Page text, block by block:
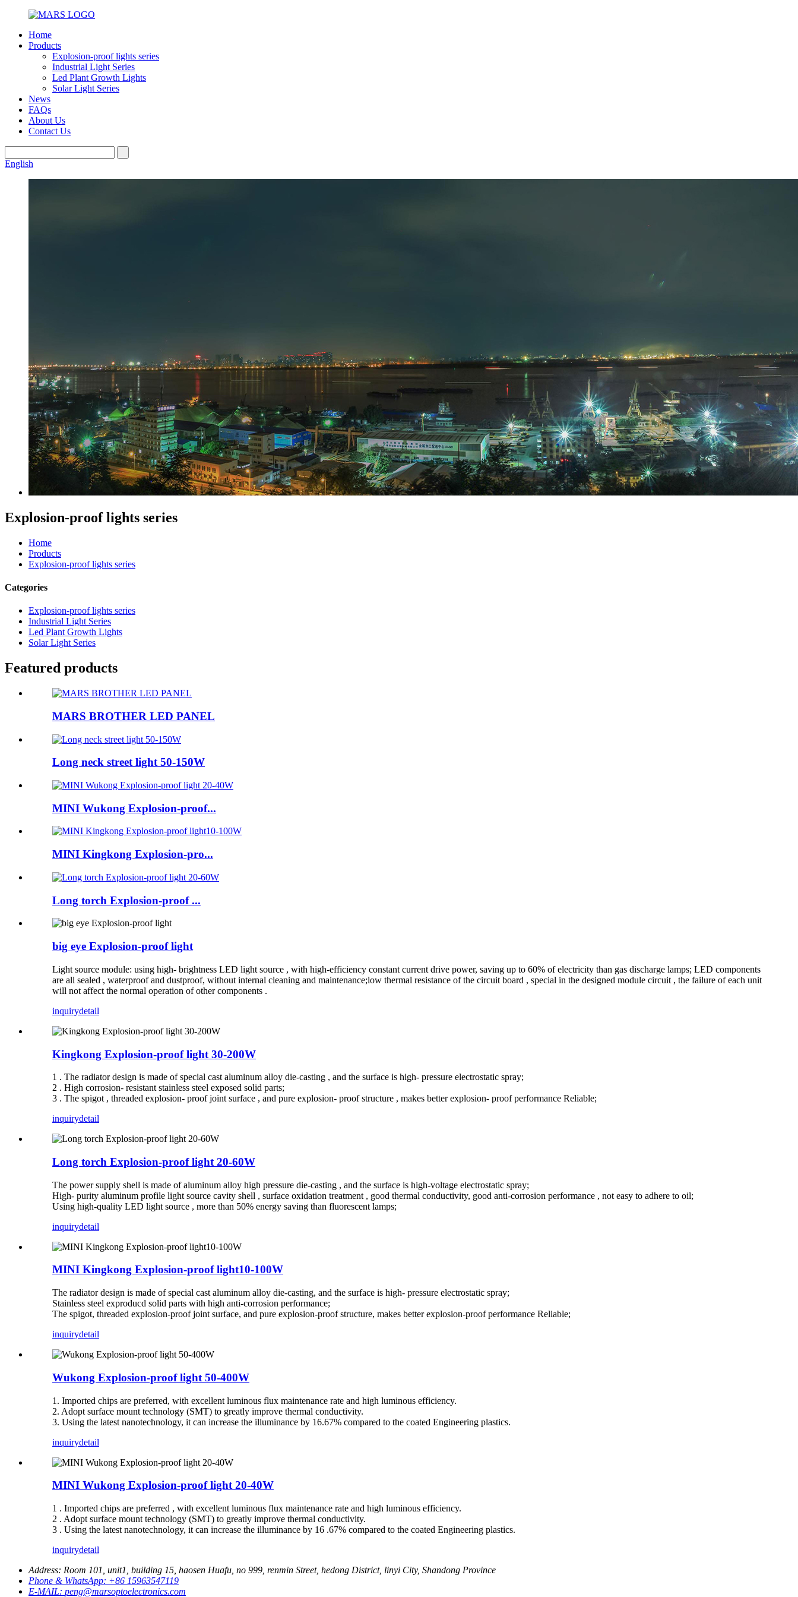
Home
Products
Explosion-proof lights series
Industrial Light Series
Led Plant Growth Lights
Solar Light Series
News
FAQs
About Us
Contact Us
English
Explosion-proof lights series
Home
Products
Explosion-proof lights series
Categories
Explosion-proof lights series
Industrial Light Series
Led Plant Growth Lights
Solar Light Series
Featured products
MARS BROTHER LED PANEL
Long neck street light 50-150W
MINI Wukong Explosion-proof...
MINI Kingkong Explosion-pro...
Long torch Explosion-proof ...
big eye Explosion-proof light
Light source module: using high- brightness LED light source , with high-efficiency constant current drive power, saving up to 60% of electricity than gas discharge lamps; LED components
are all sealed , waterproof and dustproof, without internal cleaning and maintenance;low thermal resistance of the circuit board , special in the designed module circuit , the failure of each unit
will not affect the normal operation of other components .
inquirydetail
Kingkong Explosion-proof light 30-200W
1 . The radiator design is made of special cast aluminum alloy die-casting , and the surface is high- pressure electrostatic spray;
2 . High corrosion- resistant stainless steel exposed solid parts;
3 . The spigot , threaded explosion- proof joint surface , and pure explosion- proof structure , makes better explosion- proof performance Reliable;
inquirydetail
Long torch Explosion-proof light 20-60W
The power supply shell is made of aluminum alloy high pressure die-casting , and the surface is high-voltage electrostatic spray;
High- purity aluminum profile light source cavity shell , surface oxidation treatment , good thermal conductivity, good anti-corrosion performance , not easy to adhere to oil;
Using high-quality LED light source , more than 50% energy saving than fluorescent lamps;
inquirydetail
MINI Kingkong Explosion-proof light10-100W
The radiator design is made of special cast aluminum alloy die-casting, and the surface is high- pressure electrostatic spray;
Stainless steel exproducd solid parts with high anti-corrosion performance;
The spigot, threaded explosion-proof joint surface, and pure explosion-proof structure, makes better explosion-proof performance Reliable;
inquirydetail
Wukong Explosion-proof light 50-400W
1. Imported chips are preferred, with excellent luminous flux maintenance rate and high luminous efficiency.
2. Adopt surface mount technology (SMT) to greatly improve thermal conductivity.
3. Using the latest nanotechnology, it can increase the illuminance by 16.67% compared to the coated Engineering plastics.
inquirydetail
MINI Wukong Explosion-proof light 20-40W
1 . Imported chips are preferred , with excellent luminous flux maintenance rate and high luminous efficiency.
2 . Adopt surface mount technology (SMT) to greatly improve thermal conductivity.
3 . Using the latest nanotechnology, it can increase the illuminance by 16 .67% compared to the coated Engineering plastics.
inquirydetail
Address: Room 101, unit1, building 15, haosen Huafu, no 999, renmin Street, hedong District, linyi City, Shandong Province
Phone & WhatsApp: +86 15963547119
E-MAIL: peng@marsoptoelectronics.com